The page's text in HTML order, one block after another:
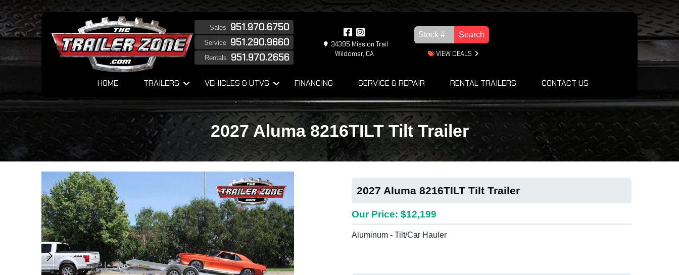
Sales 951.970.6750
Service 951.290.9660
Rentals 951.970.2656
34395 Mission Trail
Wildomar, CA
Search
VIEW DEALS
HOME TRAILERS VEHICLES & UTVS FINANCING SERVICE & REPAIR RENTAL TRAILERS CONTACT US
2027 Aluma 8216TILT Tilt Trailer
2027 Aluma 8216TILT Tilt Trailer
Our Price: $12,199
Aluminum - Tilt/Car Hauler